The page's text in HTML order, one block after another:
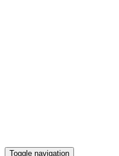
Toggle navigation